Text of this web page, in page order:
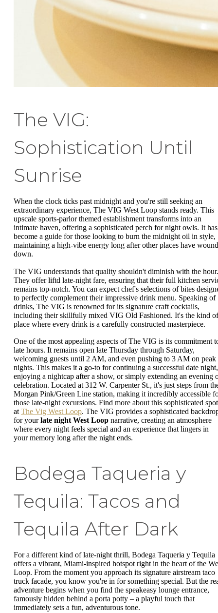
The VIG:
Sophistication Until
Sunrise
When the clock ticks past midnight and you're still seeking an
extraordinary experience, The VIG West Loop stands ready. This
upscale sports-parlor themed establishment transforms into an
intimate haven, offering a sophisticated perch for night owls. It has
become a guide for those looking to burn the midnight oil in style,
maintaining a high-vibe energy long after other places have wound
down.
The VIG understands that quality shouldn't diminish with the hour.
They offer liftd late-night fare, ensuring that their full kitchen
remains top-notch. You can expect chef's selections of bites
to perfectly complement their impressive drink menu. Speaking of
drinks, The VIG is renowned for its signature craft cocktails,
including their skillfully mixed VIG Old Fashioned. It's the kind of
place where every drink is a carefully constructed masterpiece.
One of the most appealing aspects of The VIG is its commitment
late hours. It remains open late Thursday through Saturday,
welcoming guests until 2 AM, and even pushing to 3 AM on peak
nights. This makes it a go-to for continuing a successful date night,
enjoying a nightcap after a show, or simply extending an evening
celebration. Located at 312 W. Carpenter St., it's just steps from
Morgan Pink/Green Line station, making it incredibly accessible
those late-night excursions. Find more about this sophisticated spot
at The Vig West Loop. The VIG provides a sophisticated
for yourlate night West Loop narrative, creating an atmosphere
where every night feels special and an experience that lingers in
your memory long after the night ends.
Bodega Taqueria y
Tequila: Tacos and
Tequila After Dark
For a different kind of late-night thrill, Bodega Taqueria y Tequila
offers a vibrant, Miami-inspired hotspot right in the heart of the
Loop. From the moment you approach its signature airstream taco
truck facade, you know you're in for something special. But the
adventure begins when you find the speakeasy lounge entrance,
famously hidden behind a porta potty – a playful touch that
immediately sets a fun, adventurous tone.